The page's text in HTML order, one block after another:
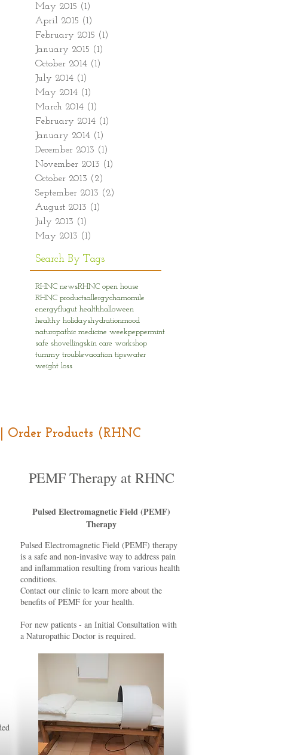
May 2015 (1)
April 2015 (1)
February 2015 (1)
January 2015 (1)
October 2014 (1)
July 2014 (1)
May 2014 (1)
March 2014 (1)
February 2014 (1)
January 2014 (1)
December 2013 (1)
November 2013 (1)
October 2013 (2)
September 2013 (2)
August 2013 (1)
July 2013 (1)
May 2013 (1)
Search By Tags
RHNC newsRHNC open house
RHNC productsallergychamomile
energyflugut healthhalloween
healthy holidayshydrationmood
naturopathic medicine weekpeppermint
safe shovellingskin care workshop
tummy troublevacation tipswater
weight loss
Products (RHNC
PEMF Therapy at RHNC
Pulsed Electromagnetic Field (PEMF)
Therapy
Pulsed Electromagnetic Field (PEMF) therapy
is a safe and non-invasive way to address pain
and inflammation resulting from various health
conditions.
Contact our clinic to learn more about the
benefits of PEMF for your health.
For new patients - an Initial Consultation with
a Naturopathic Doctor is required.